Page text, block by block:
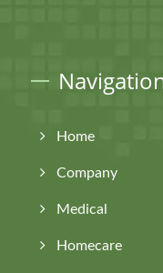
Home
Company
Medical
Homecare